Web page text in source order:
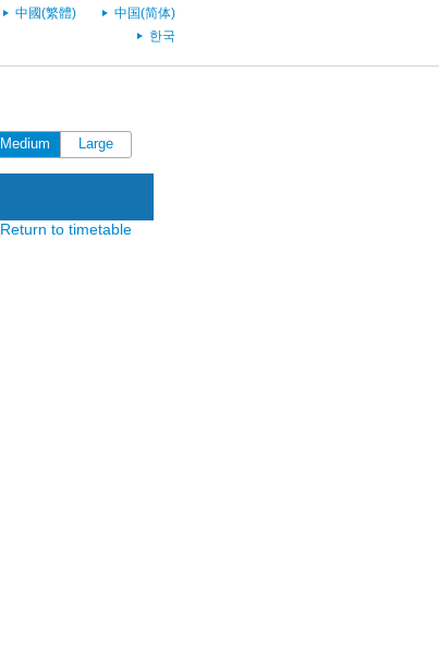
中國(繁體)
中国(简体)
한국
Medium Large
Return to timetable